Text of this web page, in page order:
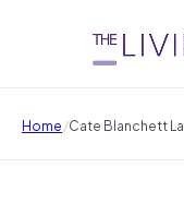
Home/Cate Blanchett